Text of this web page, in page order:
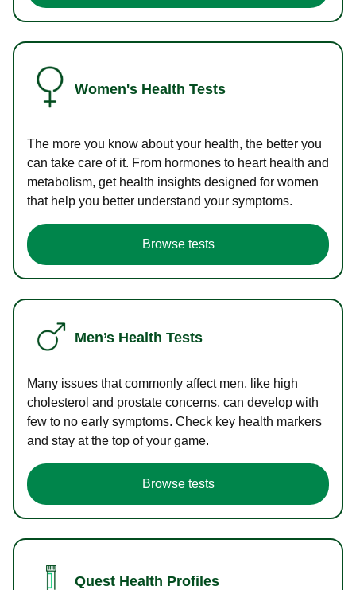
Women's Health Tests
The more you know about your health, the better you
can take care of it. From hormones to heart health and
metabolism, get health insights designed for women
that help you better understand your symptoms.
Browse tests
Men’s Health Tests
Many issues that commonly affect men, like high
cholesterol and prostate concerns, can develop with
few to no early symptoms. Check key health markers
and stay at the top of your game.
Browse tests
Quest Health Profiles